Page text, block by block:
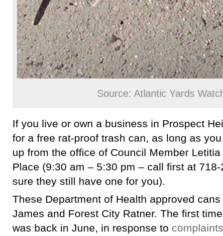
Source: Atlantic Yards
If you live or own a business in Prospect
for a free rat-proof trash can, as long as
up from the office of Council Member
Place (9:30 am – 5:30 pm – call first at
sure they still have one for you).
These Department of Health approved
James and Forest City Ratner. The first
was back in June, in response to